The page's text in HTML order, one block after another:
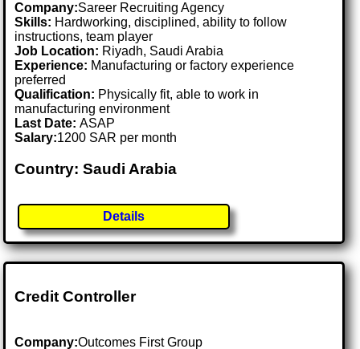
Company:Sareer Recruiting Agency
Skills: Hardworking, disciplined, ability to follow
instructions, team player
Job Location: Riyadh, Saudi Arabia
Experience: Manufacturing or factory experience
preferred
Qualification: Physically fit, able to work in
manufacturing environment
Last Date:ASAP
Salary:1200 SAR per month
Country: Saudi Arabia
Details
Credit Controller
Company:Outcomes First Group